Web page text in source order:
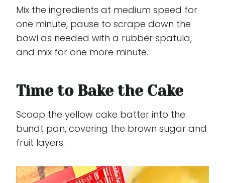
Mix the ingredients at medium speed for
one minute, pause to scrape down the
bowl as needed with a rubber spatula,
and mix for one more minute.
Time to Bake the Cake
Scoop the yellow cake batter into the
bundt pan, covering the brown sugar and
fruit layers.